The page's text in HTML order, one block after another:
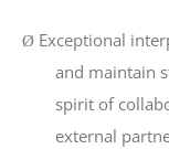
Ø Exceptional
and maintain
spirit of
external